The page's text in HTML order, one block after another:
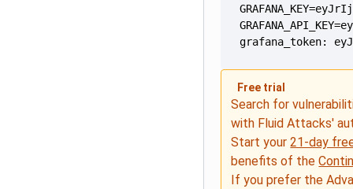
grafana_token:
Free trial
Search for
with Fluid Attacks'
Start your21-day
benefits of the
If you prefer the